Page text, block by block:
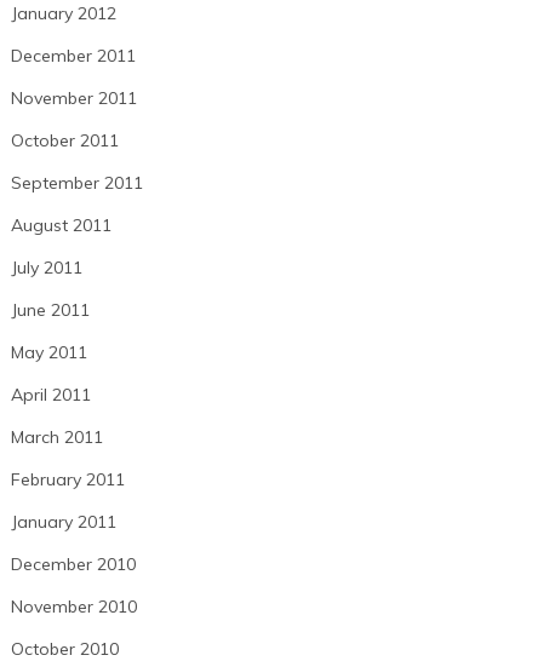
January 2012
December 2011
November 2011
October 2011
September 2011
August 2011
July 2011
June 2011
May 2011
April 2011
March 2011
February 2011
January 2011
December 2010
November 2010
October 2010